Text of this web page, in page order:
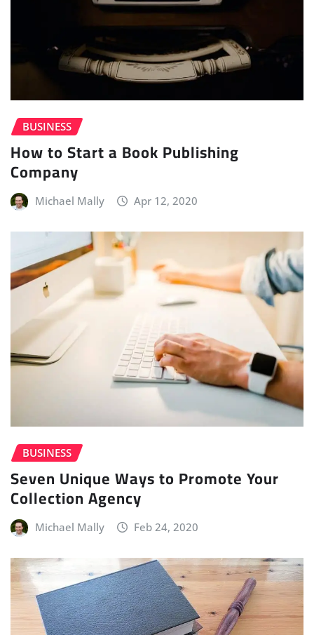
BUSINESS
How to Start a Book Publishing
Company
Michael Mally Apr 12, 2020
BUSINESS
Seven Unique Ways to Promote Your
Collection Agency
Michael Mally Feb 24, 2020